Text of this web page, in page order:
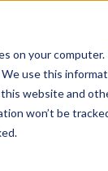
on your
use this
website and
won’t be